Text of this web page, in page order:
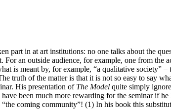
in at art institutions: no one talks about the
an outside audience, for example, one from the
is meant by, for example, “a qualitative society”
truth of the matter is that it is not so easy to say
His presentation of The Model quite simply
been much more rewarding for the seminar if
coming community”! (1) In his book this